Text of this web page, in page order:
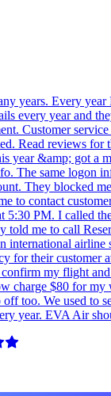
years. Every year
every year and
Customer
Read reviews for
year &amp; got a
The same logon
They blocked
to contact
5:30 PM. I called
told me to call
international airline
for their customer
my flight
charge $80 for
too. We used to
year. EVA Air